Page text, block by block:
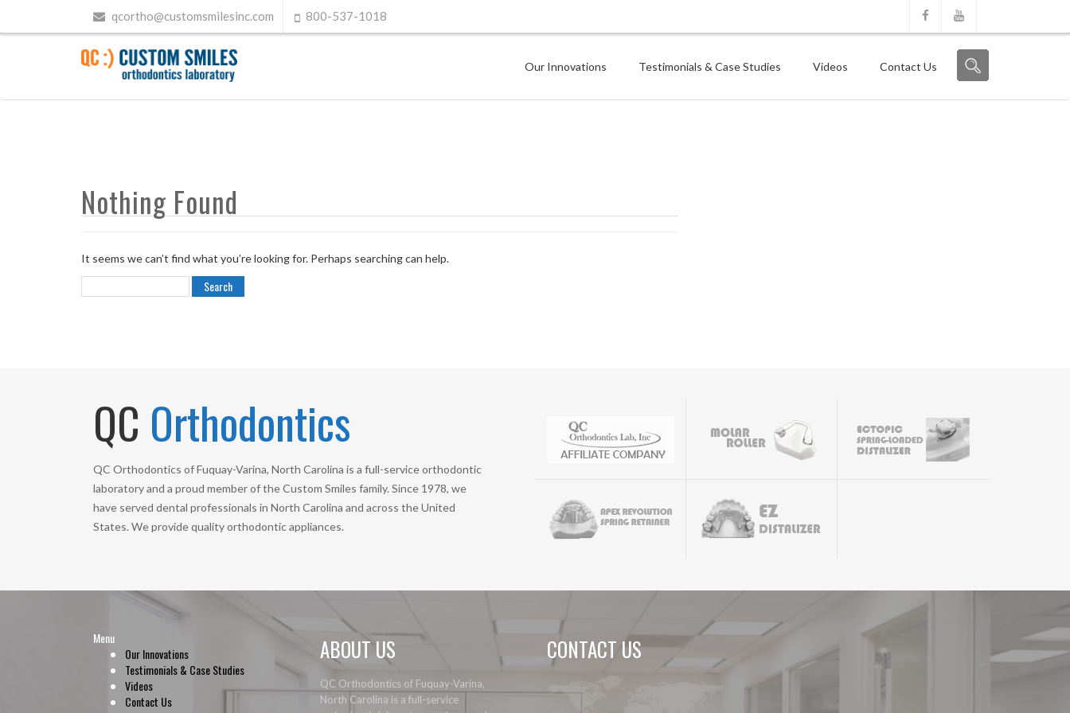
qcortho@customsmilesinc.com 800-537-1018
Our Innovations Testimonials & Case Studies Videos Contact Us
Nothing Found
It seems we can’t find what you’re looking for. Perhaps searching can help.
for:
QC Orthodontics
QC Orthodontics of Fuquay-Varina, North Carolina is a full-service orthodontic
laboratory and a proud member of the Custom Smiles family. Since 1978, we
have served dental professionals in North Carolina and across the United
States. We provide quality orthodontic appliances.
Menu
Our Innovations
Testimonials & Case Studies
Videos
Contact Us
ABOUT US
QC Orthodontics of Fuquay-Varina,
North Carolina is a full-service
CONTACT US